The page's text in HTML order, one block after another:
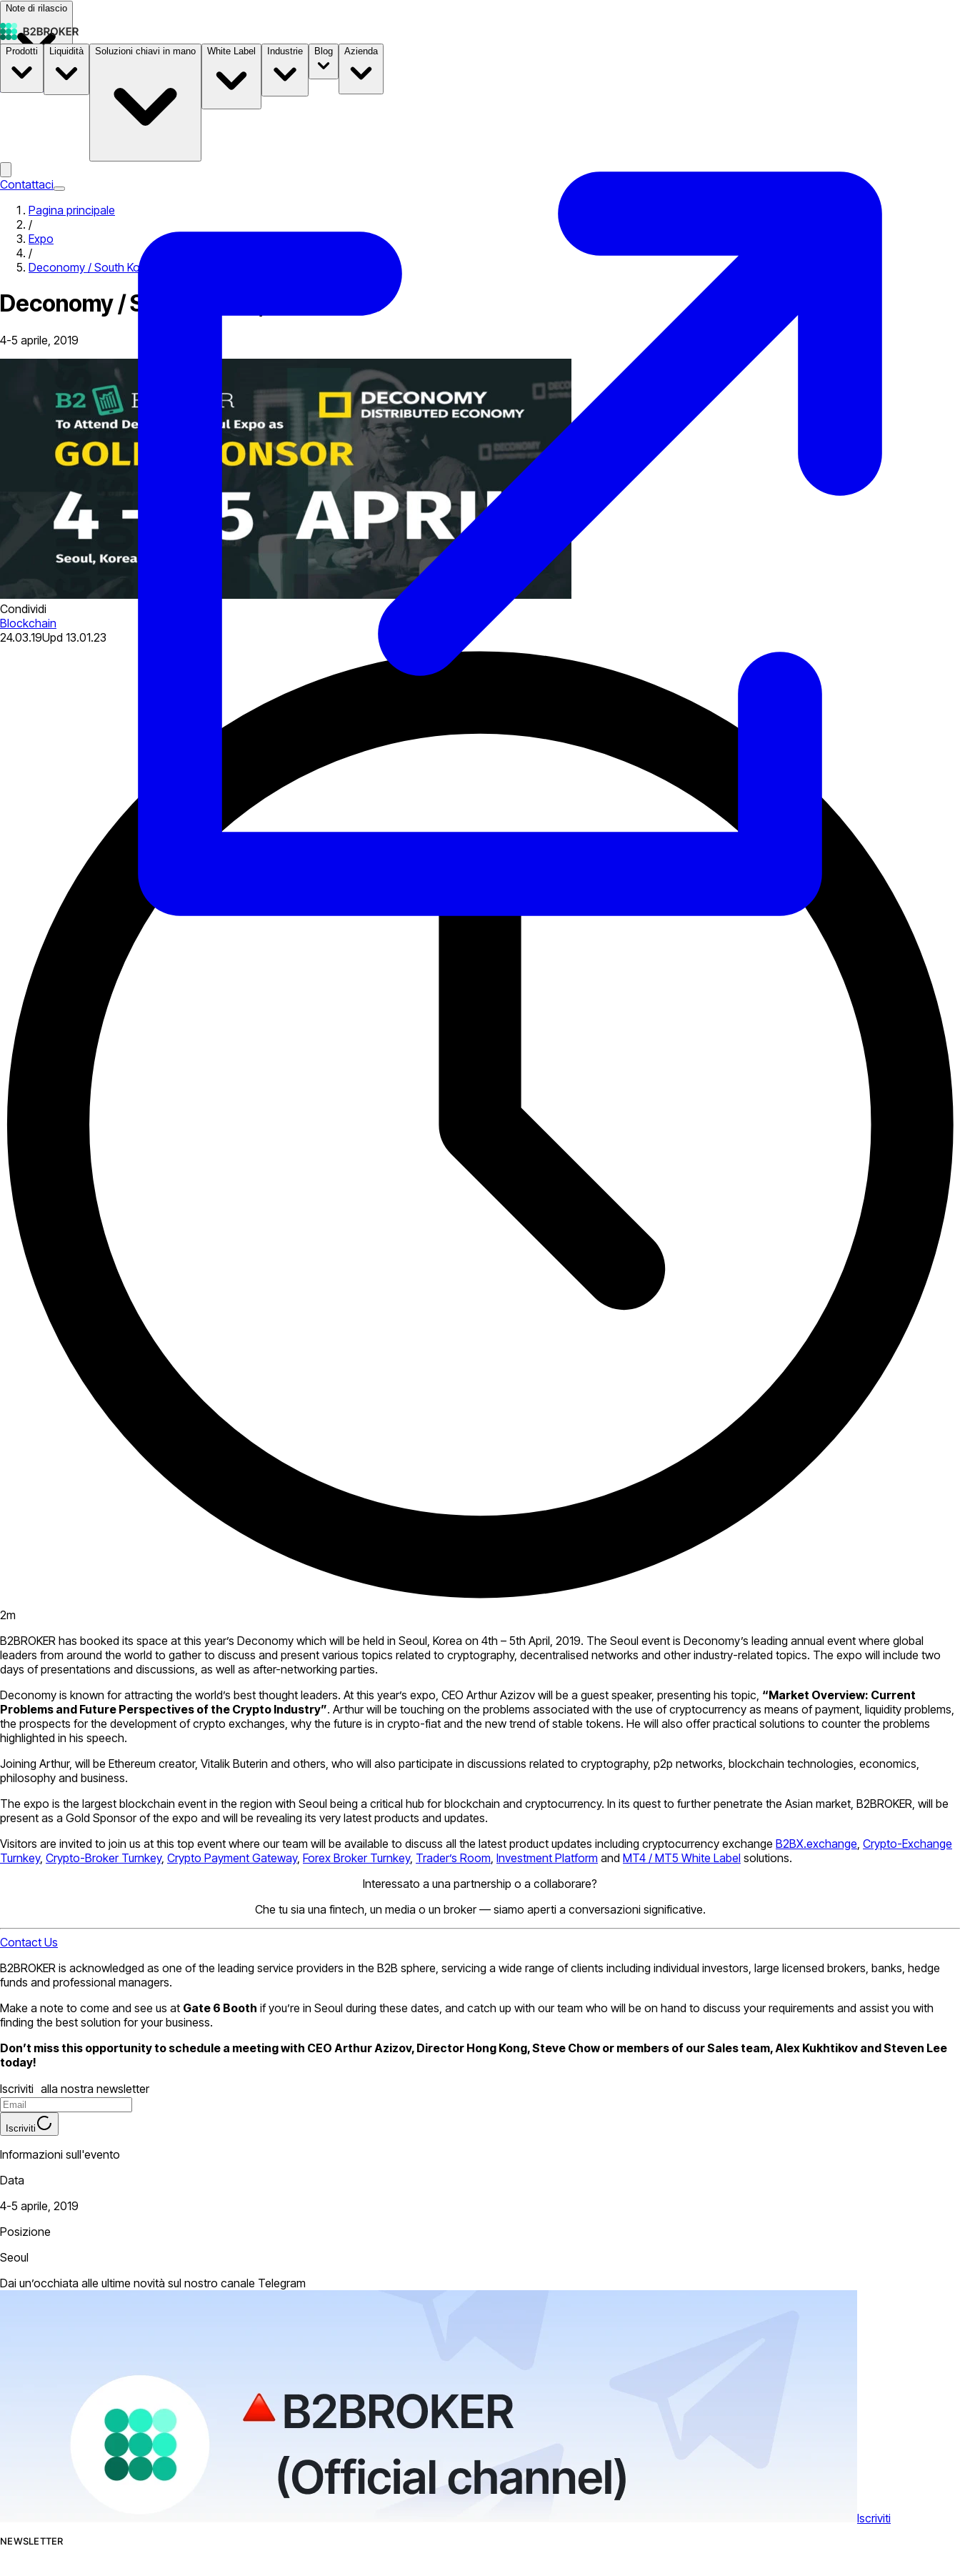
Note di rilascio
PrezziB2STORE
Prodotti Liquidità Soluzioni chiavi in mano White Label Industrie Blog Azienda
Contattaci
Pagina principale
/
Expo
/
Deconomy / South Korea, Seoul 2019
Deconomy / South Korea, Seoul 2019
4-5 aprile, 2019
Condividi
Blockchain
24.03.19Upd 13.01.23
2m
B2BROKER has booked its space at this year’s Deconomy which will be held in Seoul, Korea on 4th – 5th April, 2019. The Seoul event is Deconomy’s leading annual event where global
leaders from around the world to gather to discuss and present various topics related to cryptography, decentralised networks and other industry-related topics. The expo will include two
days of presentations and discussions, as well as after-networking parties.
Deconomy is known for attracting the world’s best thought leaders. At this year’s expo, CEO Arthur Azizov will be a guest speaker, presenting his topic, “Market Overview: Current
Problems and Future Perspectives of the Crypto Industry”. Arthur will be touching on the problems associated with the use of cryptocurrency as means of payment, liquidity problems,
the prospects for the development of crypto exchanges, why the future is in crypto-fiat and the new trend of stable tokens. He will also offer practical solutions to counter the problems
highlighted in his speech.
Joining Arthur, will be Ethereum creator, Vitalik Buterin and others, who will also participate in discussions related to cryptography, p2p networks, blockchain technologies, economics,
philosophy and business.
The expo is the largest blockchain event in the region with Seoul being a critical hub for blockchain and cryptocurrency. In its quest to further penetrate the Asian market, B2BROKER, will be
present as a Gold Sponsor of the expo and will be revealing its very latest products and updates.
Visitors are invited to join us at this top event where our team will be available to discuss all the latest product updates including cryptocurrency exchange B2BX.exchange Crypto-Exchange
Turnkey, Crypto-Broker Turnkey, Crypto Payment Gateway, Forex Broker Turnkey, Trader’s Room Investment Platform and MT4 / MT5 White Label solutions.
Interessato a una partnership o a collaborare?
Che tu sia una fintech, un media o un broker — siamo aperti a conversazioni significative.
Contact Us
B2BROKER is acknowledged as one of the leading service providers in the B2B sphere, servicing a wide range of clients including individual investors, large licensed brokers, banks, hedge
funds and professional managers.
Make a note to come and see us at Gate 6 Booth if you’re in Seoul during these dates, and catch up with our team who will be on hand to discuss your requirements and assist you with
finding the best solution for your business.
Don’t miss this opportunity to schedule a meeting with CEO Arthur Azizov, Director Hong Kong, Steve Chow or members of our Sales team, Alex Kukhtikov and Steven Lee
today!
Iscriviti alla nostra newsletter
Iscriviti
Informazioni sull'evento
Data
4-5 aprile, 2019
Posizione
Seoul
Dai un’occhiata alle ultime novità sul nostro canale Telegram
Iscriviti
NEWSLETTER